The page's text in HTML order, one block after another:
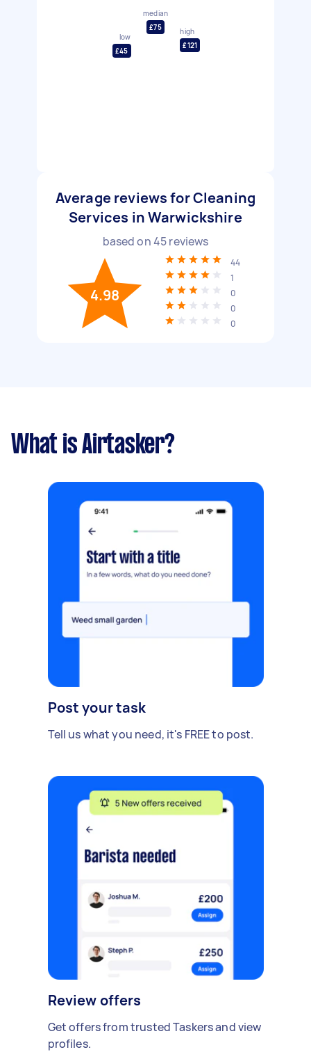
low
£45
median
£75
high
£121
Average reviews for Cleaning
Services in Warwickshire
based on45reviews
4.98
44
1
0
0
0
What is Airtasker?
Post your task
Tell us what you need, it's FREE to post.
Review offers
Get offers from trusted Taskers and view
profiles.